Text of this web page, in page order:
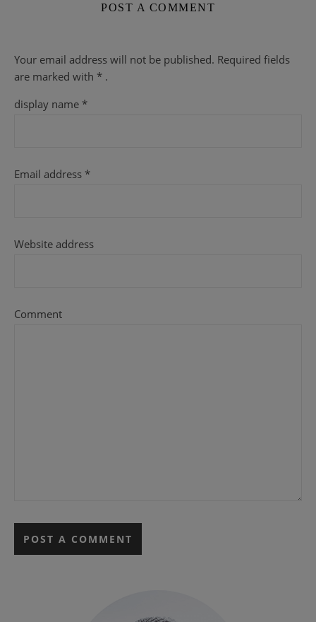
POST A COMMENT
Your email address will not be published. Required fields
are marked with * .
display name *
Email address *
Website address
Comment